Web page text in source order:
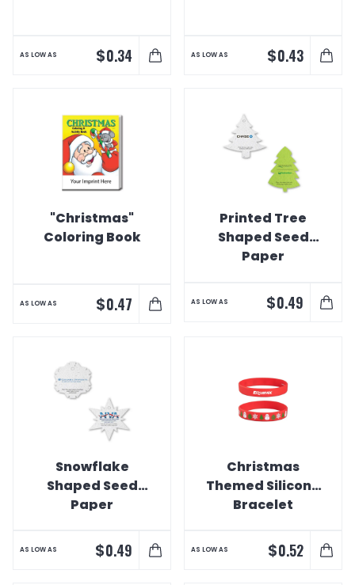
AS LOW AS $0.34 AS LOW AS $0.43
"Christmas"
Coloring Book
AS LOW AS $0.47
Printed Tree
Shaped Seed
Paper
AS LOW AS $0.49
Snowflake
Shaped Seed
Paper
AS LOW AS $0.49
Christmas
Themed Silicone
Bracelet
AS LOW AS $0.52